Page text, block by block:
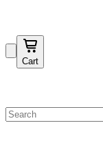
Cart